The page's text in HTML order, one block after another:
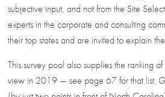
subjective input, and not from the Site
experts in the corporate and consulting
their top states and are invited to explain
This survey pool also supplies the ranking
view in 2019 — see page 67 for that list.